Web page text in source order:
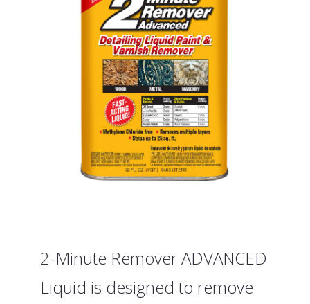
2-Minute Remover ADVANCED
Liquid is designed to remove